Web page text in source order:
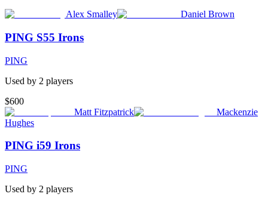
Alex Smalley
Daniel Brown
PING S55 Irons
PING
Used by 2 players
$600
Matt Fitzpatrick
Mackenzie
Hughes
PING i59 Irons
PING
Used by 2 players